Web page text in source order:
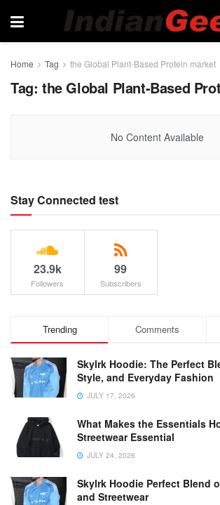
Home Tag the Global Plant-Based Protein market
Tag: the Global Plant-Based
No Content Available
Stay Connected test
23.9k
Followers
99
Subscribers
Trending Comments
Skylrk Hoodie: The Perfect
Style, and Everyday Fashion
JULY 17, 2026
What Makes the Essentials
Streetwear Essential
JULY 24, 2026
Skylrk Hoodie Perfect Blend
and Streetwear